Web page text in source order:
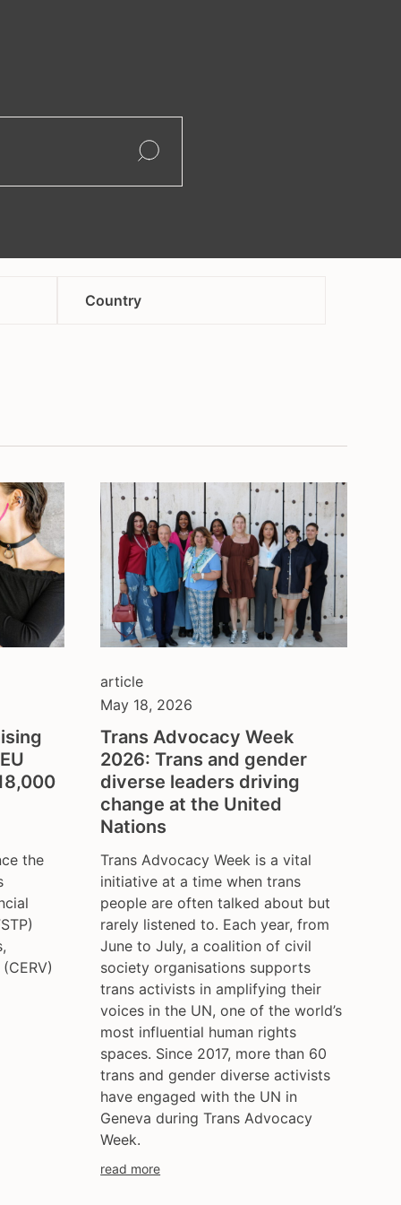
search
Country
bulgaria
central asia
colombia
council of europe
croatia
czech republic
denmark
european union
finland
france
georgia
germany
honduras
hungary
india
ireland
italy
kazakhstan
kyrgyzstan
lithuania
luxembourg
malta
mexico
moldova
netherlands
norway
pakistan
the
article
May 18, 2026
Trans Advocacy Week
2026: Trans and gender
diverse leaders driving
change at the United
Nations
Trans Advocacy Week is a vital
initiative at a time when trans
people are often talked about but
rarely listened to. Each year, from
June to July, a coalition of civil
society organisations supports
trans activists in amplifying their
voices in the UN, one of the world’s
most influential human rights
spaces. Since 2017, more than 60
trans and gender diverse activists
have engaged with the UN in
Geneva during Trans Advocacy
Week.
read more